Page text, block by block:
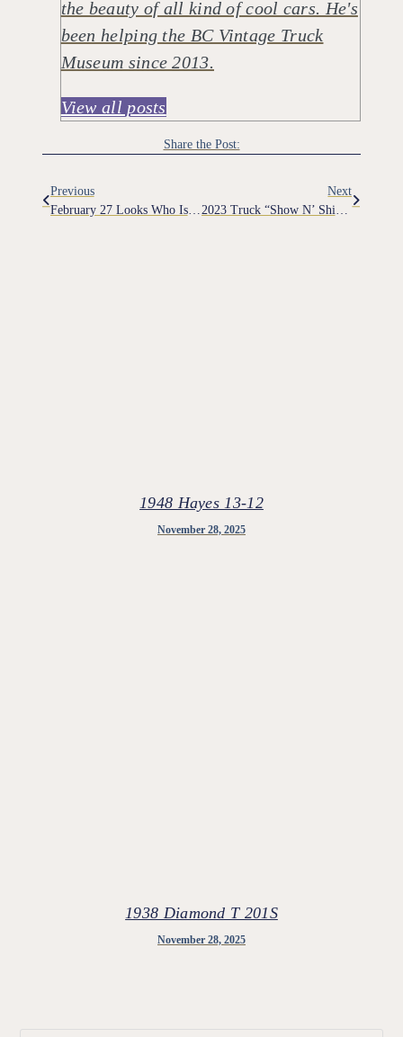
the beauty of all kind of cool cars. He's
been helping the BC Vintage Truck
Museum since 2013.
View all posts
Share the Post:
Previous
February 27 Looks Who Is Back From Storage
Next
2023 Truck “Show N’ Shine” Additional Photos
1948 Hayes 13-12
November 28, 2025
1938 Diamond T 201S
November 28, 2025